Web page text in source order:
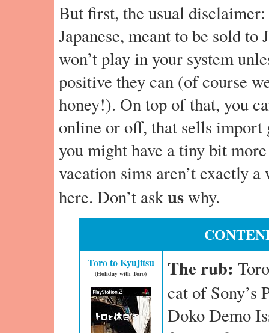
But first, the usual
Japanese, meant to be sold to
won’t play in your system
positive they can (of course
honey!). On top of that, you
online or off, that sells import
you might have a tiny bit
vacation sims aren’t exactly
here. Don’t askuswhy.
Toro to Kyujitsu
(Holiday with Toro) The rub:
cat of Sony’s
Doko Demo